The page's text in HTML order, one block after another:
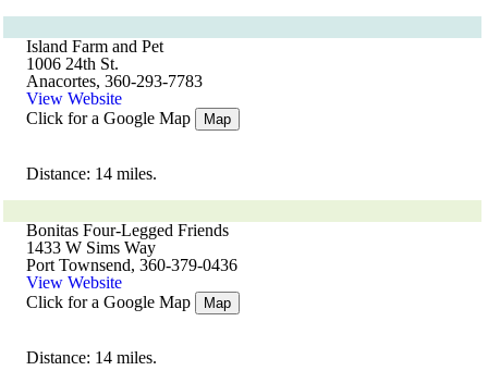
Island Farm and Pet
1006 24th St.
Anacortes, 360-293-7783
View Website
Click for a Google Map
Map
Distance: 14 miles.
Bonitas Four-Legged Friends
1433 W Sims Way
Port Townsend, 360-379-0436
View Website
Click for a Google Map
Map
Distance: 14 miles.